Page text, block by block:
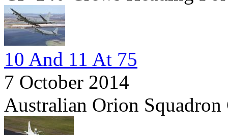
10 And 11 At 75
7 October 2014
Australian Orion